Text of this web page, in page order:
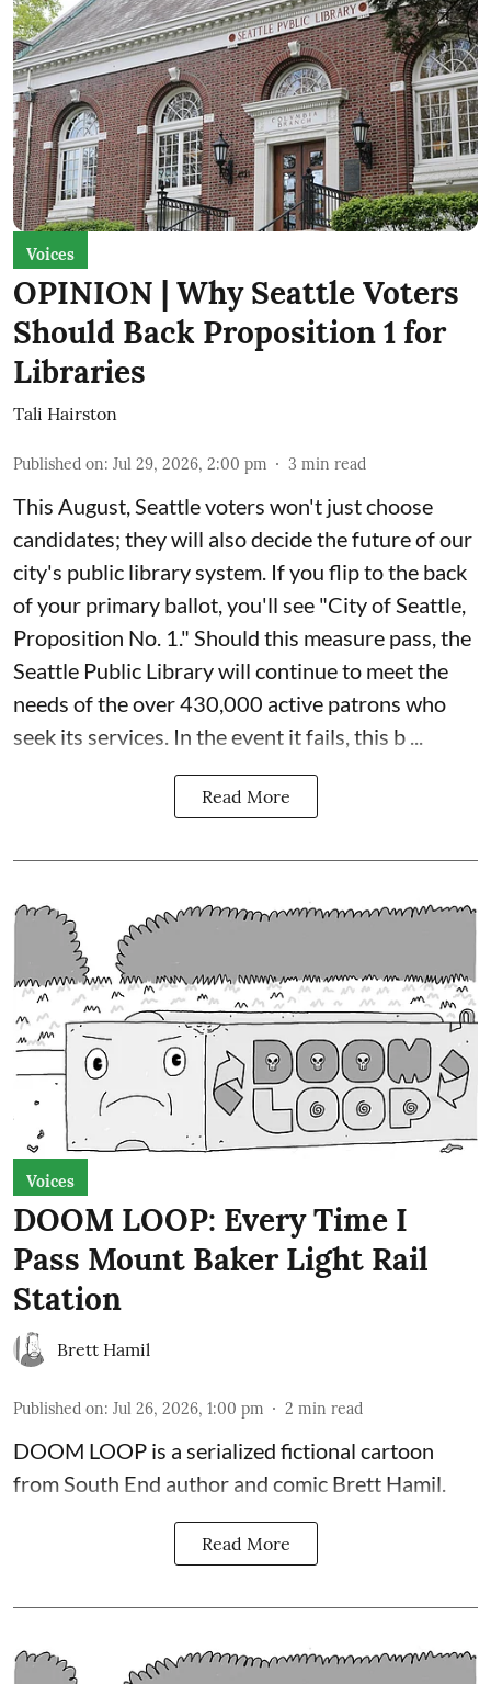
Voices
OPINION | Why Seattle Voters
Should Back Proposition 1 for
Libraries
Tali Hairston
Published on: Jul 29, 2026, 2:00 pm 3 min read
This August, Seattle voters won't just choose
candidates; they will also decide the future of our
city's public library system. If you flip to the back
of your primary ballot, you'll see "City of Seattle,
Proposition No. 1." Should this measure pass, the
Seattle Public Library will continue to meet the
needs of the over 430,000 active patrons who
seek its services. In the event it fails, this b ...
Read More
Voices
DOOM LOOP: Every Time I
Pass Mount Baker Light Rail
Station
Brett Hamil
Published on: Jul 26, 2026, 1:00 pm 2 min read
DOOM LOOP is a serialized fictional cartoon
from South End author and comic Brett Hamil.
Read More